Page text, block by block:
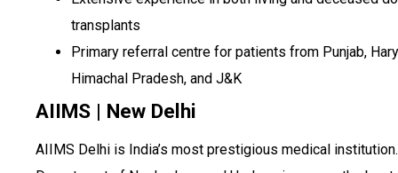
transplants
Primary referral centre for patients from Punjab,
Himachal Pradesh, and J&K
AIIMS | New Delhi
AIIMS Delhi is India’s most prestigious medical